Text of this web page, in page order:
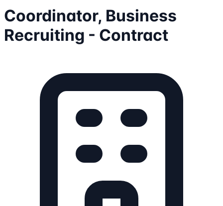
Coordinator, Business
Recruiting - Contract